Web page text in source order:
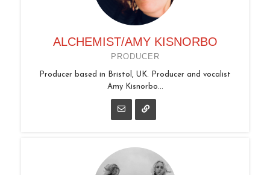
ALCHEMIST/AMY KISNORBO
PRODUCER
Producer based in Bristol, UK. Producer and vocalist
Amy Kisnorbo...